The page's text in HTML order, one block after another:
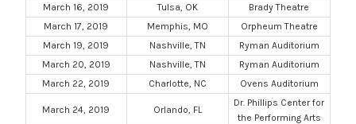
March 16, 2019
Tulsa, OK
Brady Theatre
March 17, 2019
Memphis, MO
Orpheum Theatre
March 19, 2019
Nashville, TN
Ryman Auditorium
March 20, 2019
Nashville, TN
Ryman Auditorium
March 22, 2019
Charlotte, NC Ovens Auditorium
March 24, 2019 Orlando, FL
Dr. Phillips Center for
the Performing Arts